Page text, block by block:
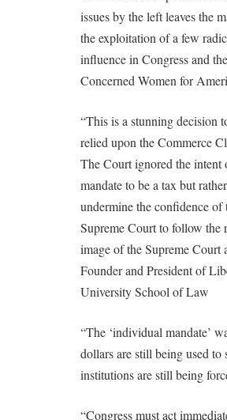
issues by the left leaves the
the exploitation of a few
influence in Congress and
Concerned Women for
“This is a stunning decision
relied upon the Commerce
The Court ignored the
mandate to be a tax but
undermine the confidence
Supreme Court to follow the
image of the Supreme Court
Founder and President of
University School of Law
“The ‘individual mandate’
dollars are still being used
institutions are still being
“Congress must act